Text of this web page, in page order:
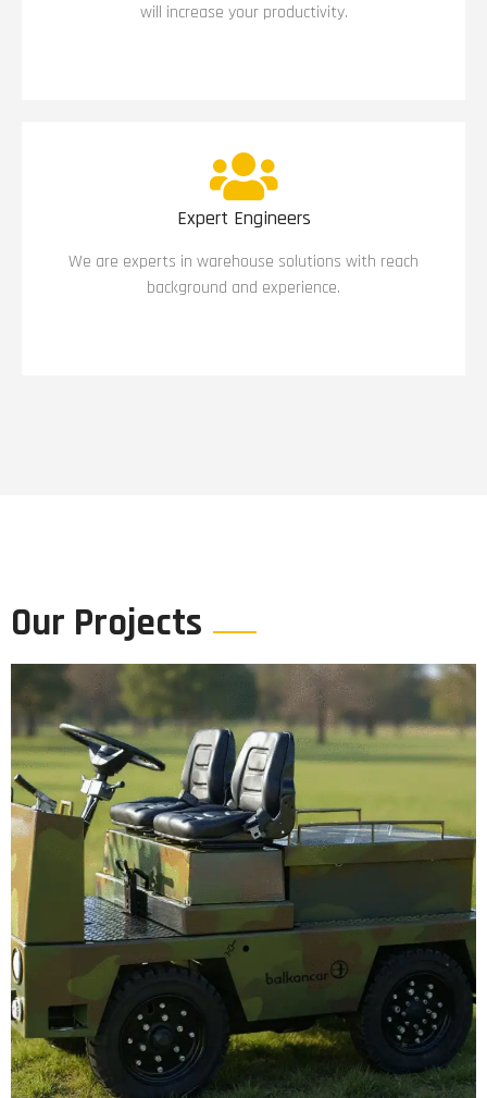
will increase your productivity.
Expert Engineers
We are experts in warehouse solutions with reach
background and experience.
Our Projects